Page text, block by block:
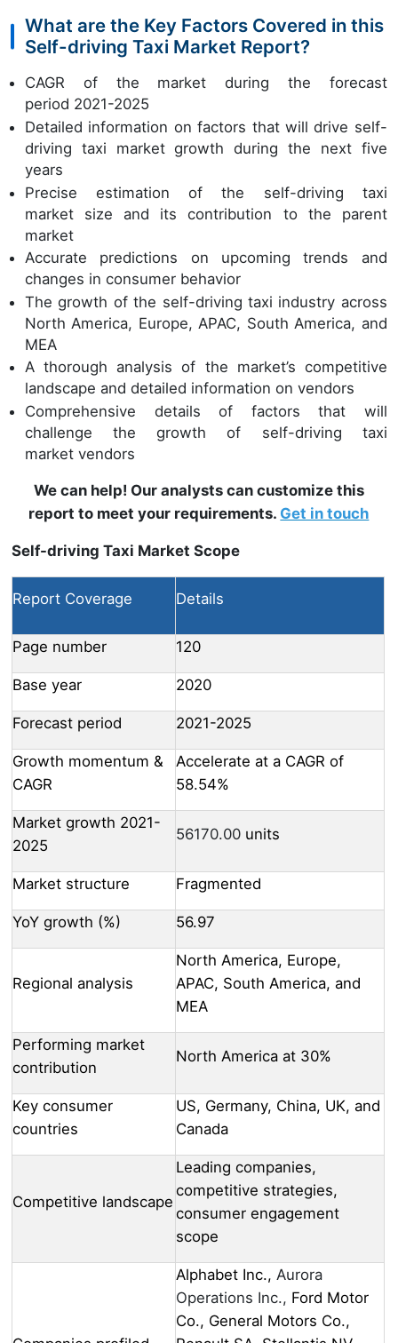
What are the Key Factors Covered in this
Self-driving Taxi Market Report?
CAGR of the market during the forecast
period 2021-2025
Detailed information on factors that will drive self-
driving taxi market growth during the next five
years
Precise estimation of the self-driving taxi
market size and its contribution to the parent
market
Accurate predictions on upcoming trends and
changes in consumer behavior
The growth of the self-driving taxi industry across
North America, Europe, APAC, South America, and
MEA
A thorough analysis of the market’s competitive
landscape and detailed information on vendors
Comprehensive details of factors that will
challenge the growth of self-driving taxi
market vendors
We can help! Our analysts can customize this
report to meet your requirements. Get in touch
Self-driving Taxi Market Scope
Report Coverage Details
Page number 120
Base year 2020
Forecast period 2021-2025
Growth momentum &
CAGR
Accelerate at a CAGR of
58.54%
Market growth 2021-
2025
56170.00 units
Market structure Fragmented
YoY growth (%) 56.97
Regional analysis
North America, Europe,
APAC, South America, and
MEA
Performing market
contribution
North America at 30%
Key consumer
countries
US, Germany, China, UK, and
Canada
Competitive landscape
Leading companies,
competitive strategies,
consumer engagement
scope
Alphabet Inc., Aurora
Operations Inc., Ford Motor
Co., General Motors Co.,